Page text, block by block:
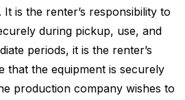
is the renter’s responsibility to
during pickup, use, and
periods, it is the renter’s
that the equipment is securely
production company wishes to